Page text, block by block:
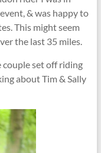
& was happy to
This might seem
the last 35 miles.
couple set off riding
about Tim & Sally